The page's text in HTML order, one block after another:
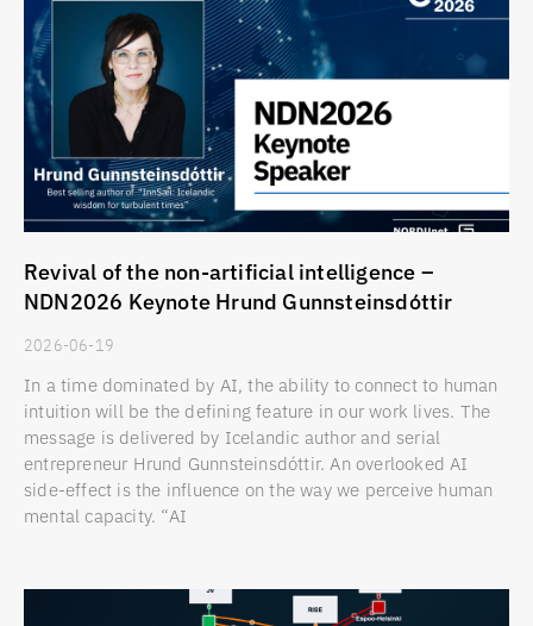
Revival of the non-artificial intelligence –
NDN2026 Keynote Hrund Gunnsteinsdóttir
2026-06-19
In a time dominated by AI, the ability to connect to human
intuition will be the defining feature in our work lives. The
message is delivered by Icelandic author and serial
entrepreneur Hrund Gunnsteinsdóttir. An overlooked AI
side-effect is the influence on the way we perceive human
mental capacity. “AI